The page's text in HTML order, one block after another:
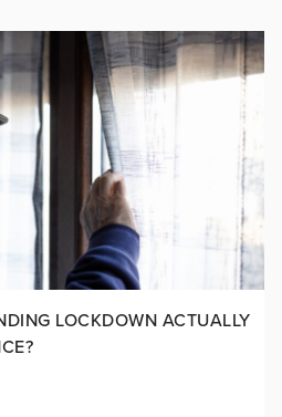
LOCKDOWN ACTUALLY